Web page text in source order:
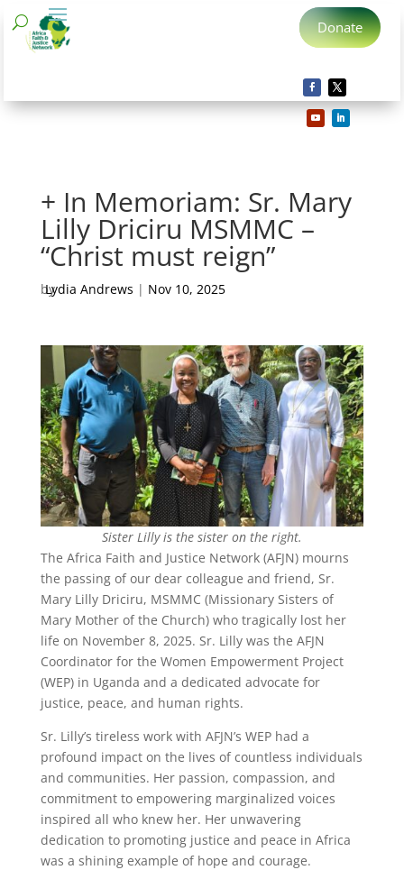
Donate
+ In Memoriam: Sr. Mary
Lilly Driciru MSMMC –
“Christ must reign”
by
Lydia Andrews | Nov 10, 2025
Sister Lilly is the sister on the right.
The Africa Faith and Justice Network (AFJN) mourns
the passing of our dear colleague and friend, Sr.
Mary Lilly Driciru, MSMMC (Missionary Sisters of
Mary Mother of the Church) who tragically lost her
life on November 8, 2025. Sr. Lilly was the AFJN
Coordinator for the Women Empowerment Project
(WEP) in Uganda and a dedicated advocate for
justice, peace, and human rights.
Sr. Lilly’s tireless work with AFJN’s WEP had a
profound impact on the lives of countless individuals
and communities. Her passion, compassion, and
commitment to empowering marginalized voices
inspired all who knew her. Her unwavering
dedication to promoting justice and peace in Africa
was a shining example of hope and courage.